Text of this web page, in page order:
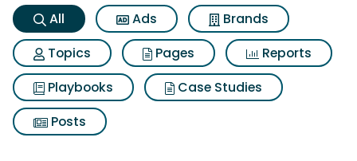
All Ads
Brands
Topics
Pages
Reports
Playbooks
Case Studies
Posts